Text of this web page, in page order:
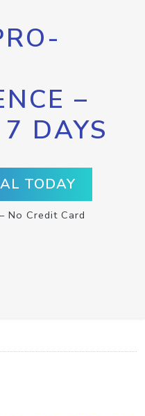
–
DAYS
TODAY
No Credit Card